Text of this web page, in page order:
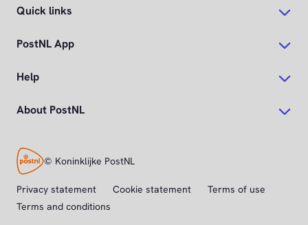
Quick links
PostNL App
Help
About PostNL
© Koninklijke PostNL
Privacy statement Cookie statement
Terms of use
Terms and conditions